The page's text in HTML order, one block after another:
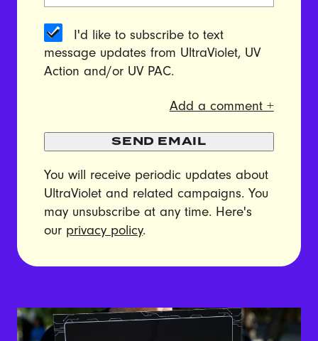
I'd like to subscribe to text
message updates from UltraViolet, UV
Action and/or UV PAC.
Add a comment +
SEND EMAIL
You will receive periodic updates about
UltraViolet and related campaigns. You
may unsubscribe at any time. Here's
our privacy policy.